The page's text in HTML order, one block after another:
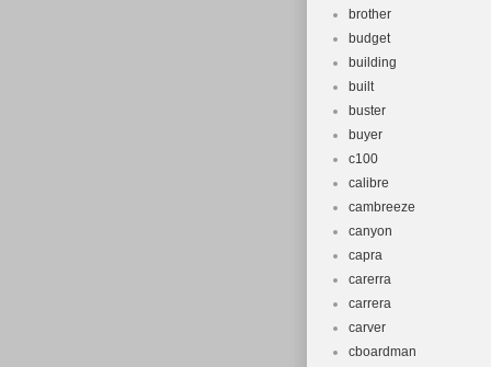
brother
budget
building
built
buster
buyer
c100
calibre
cambreeze
canyon
capra
carerra
carrera
carver
cboardman